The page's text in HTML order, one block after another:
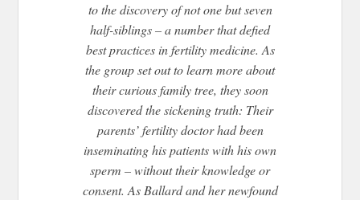
to the discovery of not one but seven
half-siblings – a number that defied
best practices in fertility medicine. As
the group set out to learn more about
their curious family tree, they soon
discovered the sickening truth: Their
parents’ fertility doctor had been
inseminating his patients with his own
sperm – without their knowledge or
consent. As Ballard and her newfound